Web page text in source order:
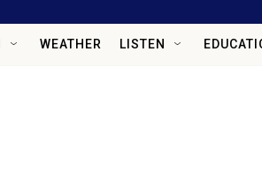
WEATHER LISTEN